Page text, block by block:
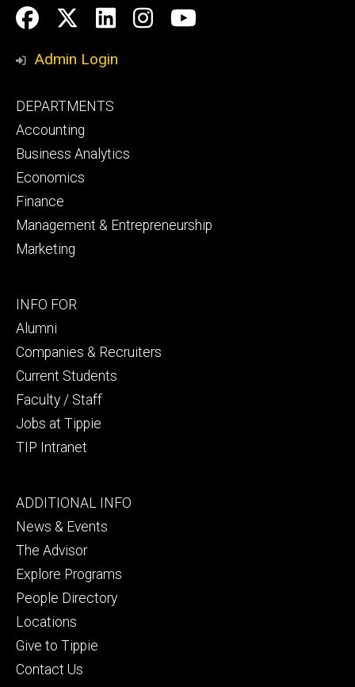
Social
Media
Facebook
Twitter
LinkedIn
Instagram
YouTube
Admin Login
Footer
primary
DEPARTMENTS
Accounting
Business Analytics
Economics
Finance
Management & Entrepreneurship
Marketing
Footer
secondary
INFO FOR
Alumni
Companies & Recruiters
Current Students
Faculty / Staff
Jobs at Tippie
TIP Intranet
Footer
tertiary
ADDITIONAL INFO
News & Events
The Advisor
Explore Programs
People Directory
Locations
Give to Tippie
Contact Us